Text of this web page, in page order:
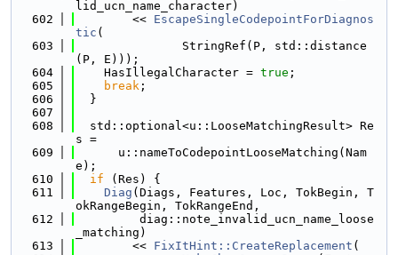
lid_ucn_name_character)
  602
        <<
EscapeSingleCodepointForDiagnos
tic (
  603
               StringRef(P, std::distance
(P, E)));
  604
    HasIllegalCharacter =
true ;
  605
break ;
  606
  }
  607
  608
  std::optional<u::LooseMatchingResult> Re
s =
  609
      u::nameToCodepointLooseMatching(Nam
e);
  610
if (Res) {
  611
Diag (Diags, Features, Loc, TokBegin, T
okRangeBegin, TokRangeEnd,
  612
         diag::note_invalid_ucn_name_loose
_matching)
  613
        <<
FixItHint::CreateReplacement (